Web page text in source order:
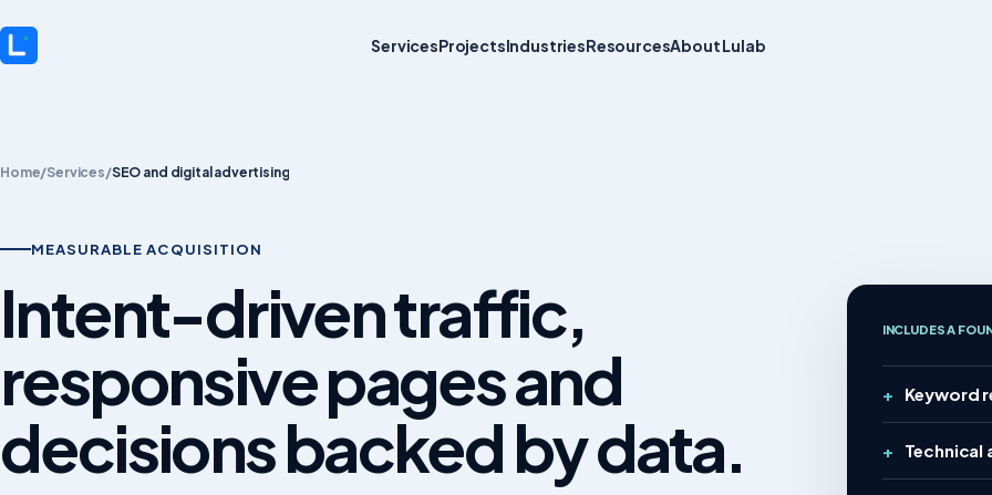
ServicesProjectsIndustriesResourcesAbout Lulab
Home/Services/SEO and digital advertising
MEASURABLE ACQUISITION
Intent-driven traffic,
responsive pages and
decisions backed by data.
INCLUDES A
Keyword
Technical